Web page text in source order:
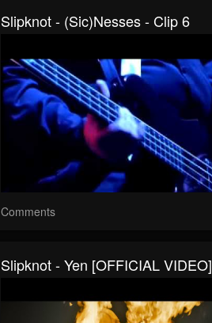
Slipknot - (sic)nesses - Clip 6
Comments
Slipknot - Yen [OFFICIAL VIDEO]